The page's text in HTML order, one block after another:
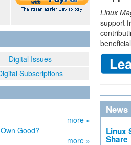
Digital Issues
Subscriptions
more »
Good?
more »
Linux
support
News
Linux
Share